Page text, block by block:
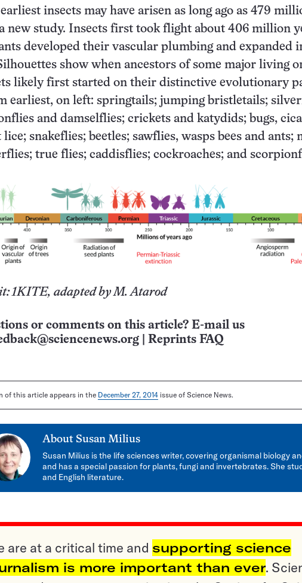
insects may have arisen as long ago as 479
new study. Insects first took flight about 406 million
developed their vascular plumbing and expanded
show when ancestors of some major living
likely first started on their distinctive evolutionary
earliest, on left: springtails; jumping bristletails;
and damselflies; crickets and katydids; bugs,
snakeflies; beetles; sawflies, wasps bees and ants;
true flies; caddisflies; cockroaches; and
1KITE, adapted by M. Atarod
or comments on this article? E-mail us
Reprints FAQ
of this article appears in the December 27, 2014 issue of Science News.
About Susan Milius
Susan Milius is the life sciences writer, covering organismal biology
and has a special passion for plants, fungi and invertebrates. She
and English literature.
are at a critical time and supporting science
is more important than ever.